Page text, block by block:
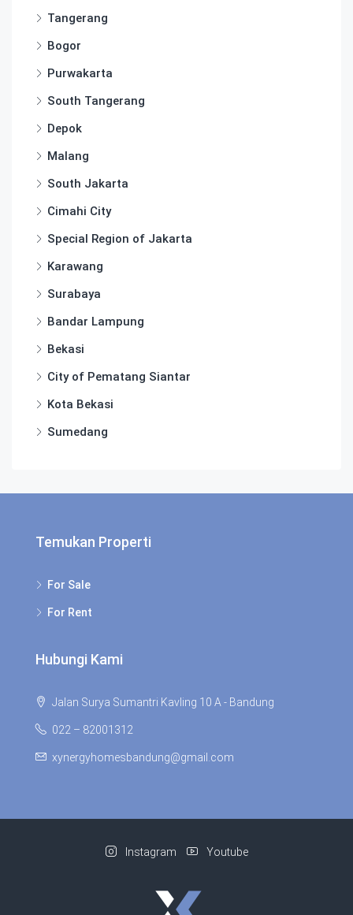
Tangerang
Bogor
Purwakarta
South Tangerang
Depok
Malang
South Jakarta
Cimahi City
Special Region of Jakarta
Karawang
Surabaya
Bandar Lampung
Bekasi
City of Pematang Siantar
Kota Bekasi
Sumedang
Temukan Properti
For Sale
For Rent
Hubungi Kami
Jalan Surya Sumantri Kavling 10 A - Bandung
022 – 82001312
xynergyhomesbandung@gmail.com
Instagram Youtube